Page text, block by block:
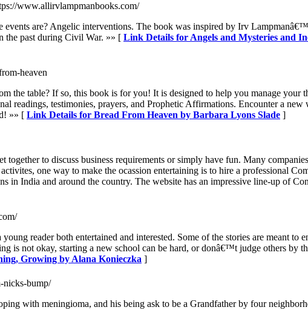
www.allirvlampmanbooks.com/
are? Angelic interventions. The book was inspired by Irv
the past during Civil War. »» [ Link Details for Angels and Mysteries and
heaven
table? If so, this book is for you! It is designed to help you manage your
testimonies, prayers, and Prophetic Affirmations. Encounter a new
»» [ Link Details for Bread From Heaven by Barbara Lyons Slade ]
to discuss business requirements or simply have fun. Many
one way to make the ocassion entertaining is to hire a professional
in India and around the country. The website has an impressive line-up of
reader both entertained and interested. Some of the stories are meant to
not okay, starting a new school can be hard, or donâ€™t judge others by
Growing by Alana Konieczka ]
nicks-bump/
with meningioma, and his being ask to be a Grandfather by four